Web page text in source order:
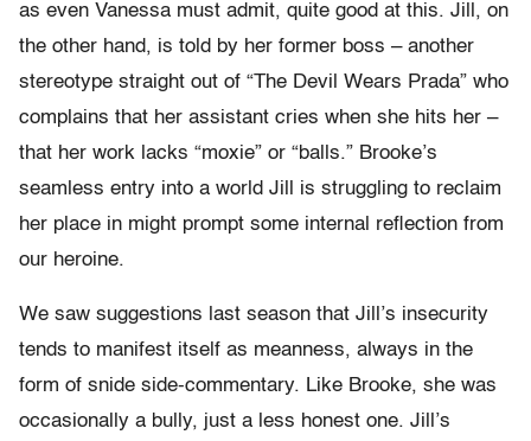
as even Vanessa must admit, quite good at this. Jill, on
the other hand, is told by her former boss – another
stereotype straight out of “The Devil Wears Prada” who
complains that her assistant cries when she hits her –
that her work lacks “moxie” or “balls.” Brooke’s
seamless entry into a world Jill is struggling to reclaim
her place in might prompt some internal reflection from
our heroine.
We saw suggestions last season that Jill’s insecurity
tends to manifest itself as meanness, always in the
form of snide side-commentary. Like Brooke, she was
occasionally a bully, just a less honest one. Jill’s